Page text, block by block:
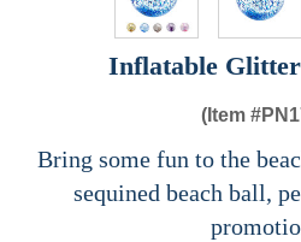
Inflatable
(Item #
Bring some fun to the
sequined beach ball,